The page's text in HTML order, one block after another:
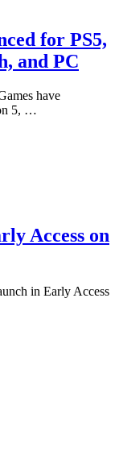
for PS5,
and PC
have
5, …
Access on
in Early Access